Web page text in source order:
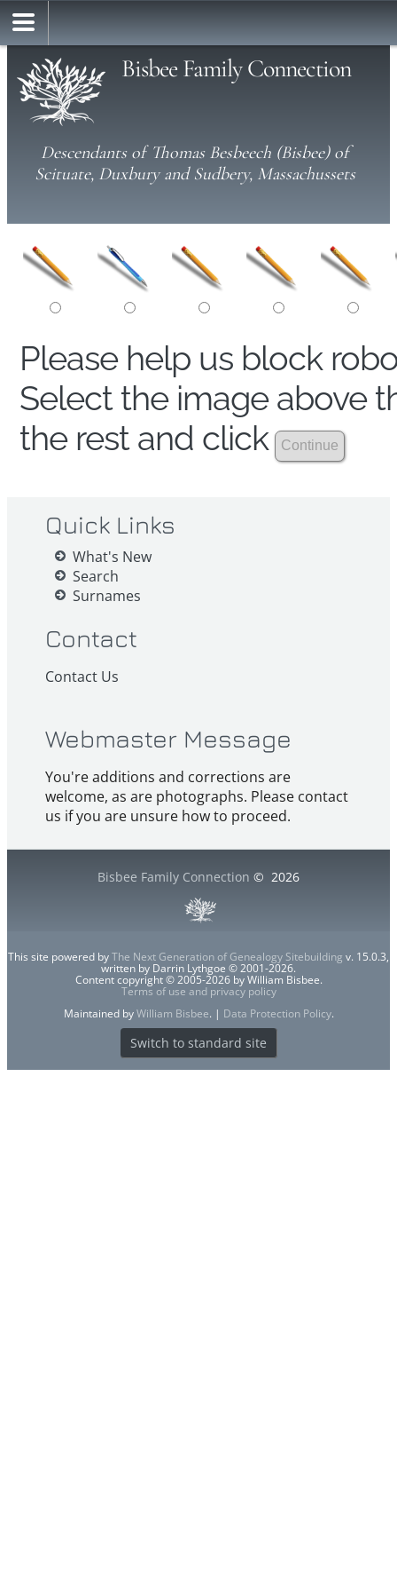
Bisbee Family Connection
Descendants of Thomas Besbeech (Bisbee) of
Scituate, Duxbury and Sudbery, Massachussets
Please help us block
Select the image above
the rest and click
Quick Links
What's New
Search
Surnames
Contact
Contact Us
Webmaster Message
You're additions and corrections are
welcome, as are photographs. Please contact
us if you are unsure how to proceed.
Bisbee Family Connection © 2026
This site powered byThe Next Generation of Genealogy Sitebuilding v. 15.0.3,
written by Darrin Lythgoe © 2001-2026.
Content copyright © 2005-2026 by William Bisbee.
Terms of use and privacy policy
Maintained byWilliam Bisbee. | Data Protection Policy.
Switch to standard site